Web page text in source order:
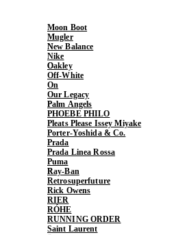
Moon Boot
Mugler
New Balance
Nike
Oakley
Off-White
On
Our Legacy
Palm Angels
PHOEBE PHILO
Pleats Please Issey Miyake
Porter-Yoshida & Co.
Prada
Prada Linea Rossa
Puma
Ray-Ban
Retrosuperfuture
Rick Owens
RIER
RÓHE
RUNNING ORDER
Saint Laurent